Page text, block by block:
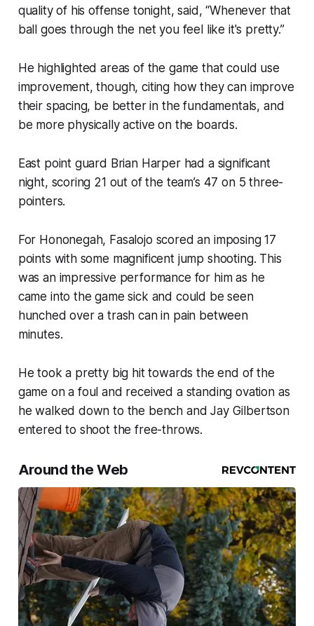
quality of his offense tonight, said, “Whenever that
ball goes through the net you feel like it's pretty.”
He highlighted areas of the game that could use
improvement, though, citing how they can improve
their spacing, be better in the fundamentals, and
be more physically active on the boards.
East point guard Brian Harper had a significant
night, scoring 21 out of the team’s 47 on 5 three-
pointers.
For Hononegah, Fasalojo scored an imposing 17
points with some magnificent jump shooting. This
was an impressive performance for him as he
came into the game sick and could be seen
hunched over a trash can in pain between
minutes.
He took a pretty big hit towards the end of the
game on a foul and received a standing ovation as
he walked down to the bench and Jay Gilbertson
entered to shoot the free-throws.
Around the Web